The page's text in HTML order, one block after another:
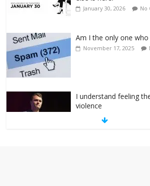
November 17, 2025
violence
September 11, 2025